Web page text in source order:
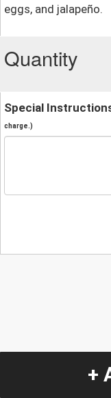
eggs, and jalapeño.
Quantity
Special
charge.)
+